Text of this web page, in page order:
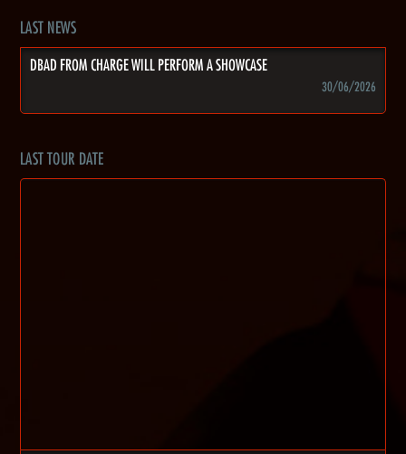
LAST NEWS
DBAD FROM CHARGE WILL PERFORM A SHOWCASE
30/06/2026
LAST TOUR DATE